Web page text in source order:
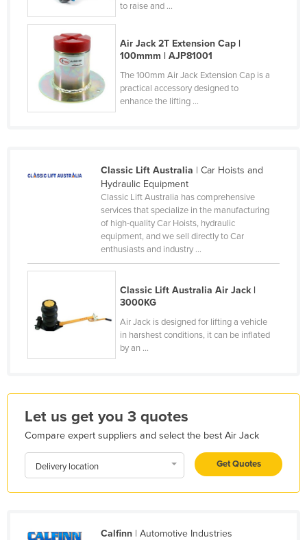
Dominica
Ecuador
Egypt
El Salvador
Gabon
Georgia
Ghana
Guatemala
Guinea-Bissau
Guyana
Holy See
to raise and ...
Air Jack 2T Extension Cap |
100mmm | AJP81001
The 100mm Air Jack Extension Cap is a
practical accessory designed to
enhance the lifting ...
Classic Lift Australia | Car Hoists and
Hydraulic Equipment
Classic Lift Australia has comprehensive
services that specialize in the manufacturing
of high-quality Car Hoists, hydraulic
equipment, and we sell directly to Car
enthusiasts and industry ...
Classic Lift Australia Air Jack |
3000KG
Air Jack is designed for lifting a vehicle
in harshest conditions, it can be inflated
by an ...
Let us get you 3 quotes
Compare expert suppliers and select the best Air Jack
Delivery location Get Quotes
Calfinn| Automotive Industries